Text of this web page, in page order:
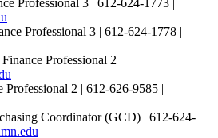
Professional 3 | 612-624-1778 |
Professional 2
Professional 2 | 612-626-9585 |
Coordinator (GCD) | 612-624-